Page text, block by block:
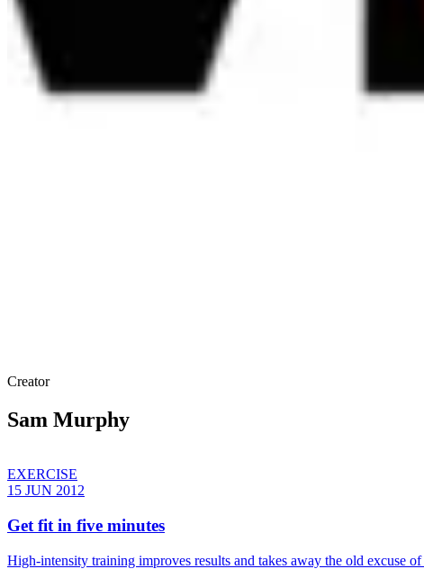
Creator
Sam Murphy
EXERCISE
15 JUN 2012
Get fit in five minutes
High-intensity training improves results and takes away the old excuse